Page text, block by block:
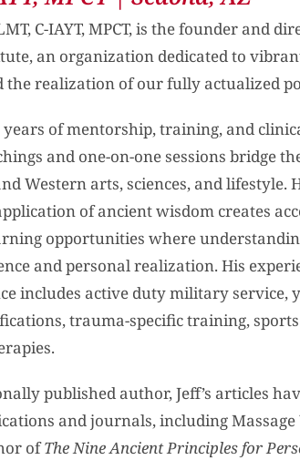
C-IAYT, MPCT, is the founder and
an organization dedicated to
the realization of our fully actualized
of mentorship, training, and
and one-on-one sessions bridge
Western arts, sciences, and lifestyle.
of ancient wisdom creates
opportunities where
and personal realization. His
includes active duty military service,
trauma-specific training,
published author, Jeff’s articles
and journals, including
ofThe Nine Ancient Principles for